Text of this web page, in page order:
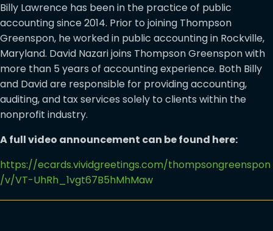
Billy Lawrence has been in the practice of public
accounting since 2014. Prior to joining Thompson
Greenspon, he worked in public accounting in Rockville,
Maryland. David Nazari joins Thompson Greenspon with
more than 5 years of accounting experience. Both Billy
and David are responsible for providing accounting,
auditing, and tax services solely to clients within the
nonprofit industry.
A full video announcement can be found here:
https://ecards.vividgreetings.com/thompsongreenspon
/v/VT-UhRh_1vgt67B5hMhMaw